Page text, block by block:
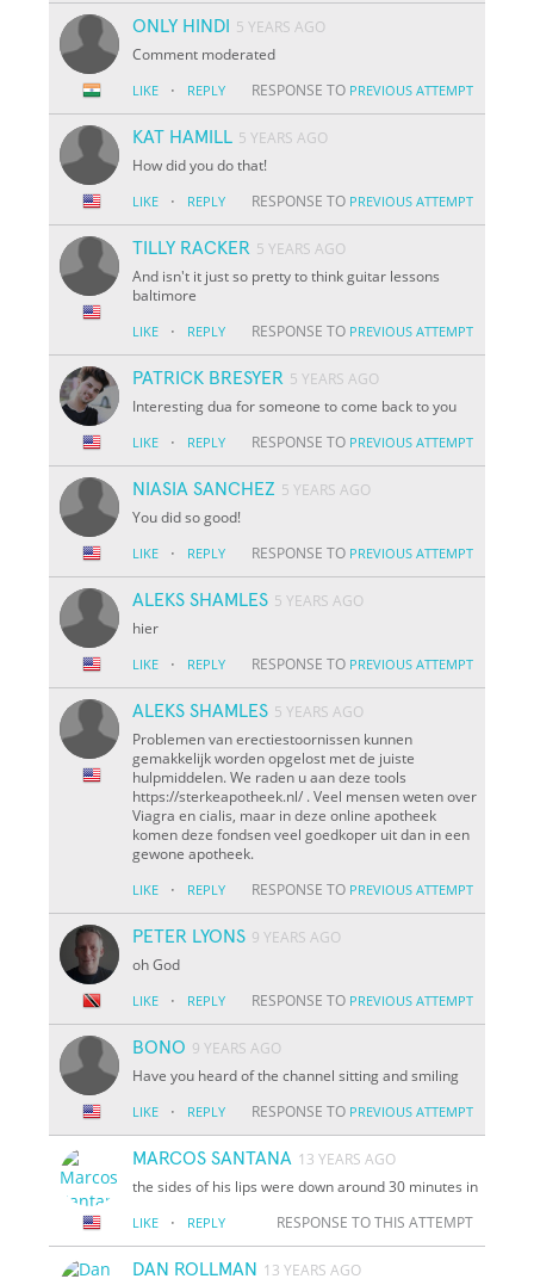
ONLY HINDI
5 YEARS AGO
Comment moderated
LIKE · REPLY RESPONSE TO PREVIOUS ATTEMPT
KAT HAMILL 5 YEARS AGO
How did you do that!
LIKE · REPLY RESPONSE TO PREVIOUS ATTEMPT
TILLY RACKER 5 YEARS AGO
And isn't it just so pretty to think guitar lessons
baltimore
LIKE · REPLY RESPONSE TO PREVIOUS ATTEMPT
PATRICK BRESYER 5 YEARS AGO
Interesting dua for someone to come back to you
LIKE · REPLY RESPONSE TO PREVIOUS ATTEMPT
NIASIA SANCHEZ 5 YEARS AGO
You did so good!
LIKE · REPLY RESPONSE TO PREVIOUS ATTEMPT
ALEKS SHAMLES 5 YEARS AGO
hier
LIKE · REPLY RESPONSE TO PREVIOUS ATTEMPT
ALEKS SHAMLES 5 YEARS AGO
Problemen van erectiestoornissen kunnen
gemakkelijk worden opgelost met de juiste
hulpmiddelen. We raden u aan deze tools
https://sterkeapotheek.nl/ . Veel mensen weten over
Viagra en cialis, maar in deze online apotheek
komen deze fondsen veel goedkoper uit dan in een
gewone apotheek.
LIKE · REPLY RESPONSE TO PREVIOUS ATTEMPT
PETER LYONS 9 YEARS AGO
oh God
LIKE · REPLY RESPONSE TO PREVIOUS ATTEMPT
BONO 9 YEARS AGO
Have you heard of the channel sitting and smiling
LIKE · REPLY RESPONSE TO PREVIOUS ATTEMPT
MARCOS SANTANA 13 YEARS AGO
the sides of his lips were down around 30 minutes in
LIKE · REPLY RESPONSE TO THIS ATTEMPT
DAN ROLLMAN 13 YEARS AGO